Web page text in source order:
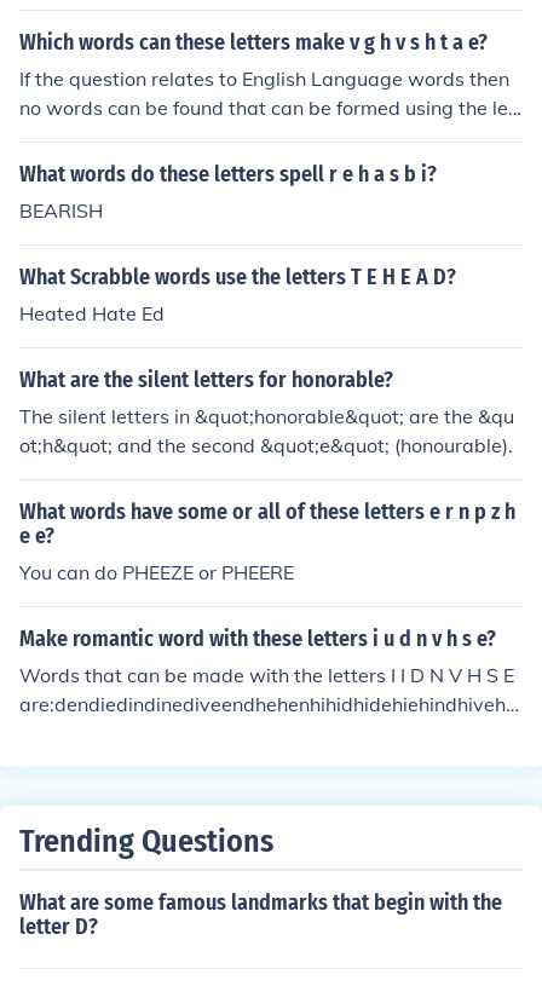
Which words can these letters make v g h v s h t a e?
If the question relates to English Language words then
no words can be found that can be formed using the lett
ers v,g,h,v,s,h,t.
What words do these letters spell r e h a s b i?
BEARISH
What Scrabble words use the letters T E H E A D?
Heated Hate Ed
What are the silent letters for honorable?
The silent letters in &quot;honorable&quot; are the &qu
ot;h&quot; and the second &quot;e&quot; (honourable).
What words have some or all of these letters e r n p z h
e e?
You can do PHEEZE or PHEERE
Make romantic word with these letters i u d n v h s e?
Words that can be made with the letters I I D N V H S E
are:dendiedindinediveendhehenhihidhidehiehindhivehis
Trending Questions
What are some famous landmarks that begin with the
letter D?